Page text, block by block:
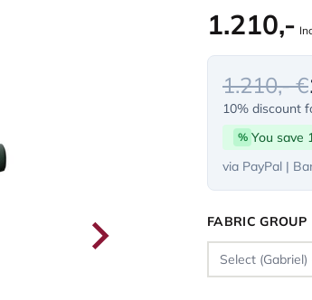
1.210,-
1.210,- €
10% discount
% You save
via PayPal |
FABRIC GROUP